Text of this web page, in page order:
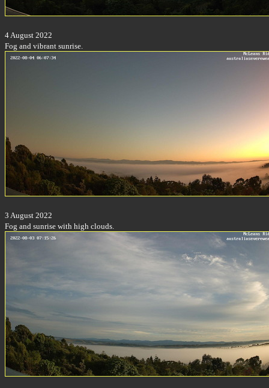
4 August 2022
Fog and vibrant sunrise.
3 August 2022
Fog and sunrise with high clouds.